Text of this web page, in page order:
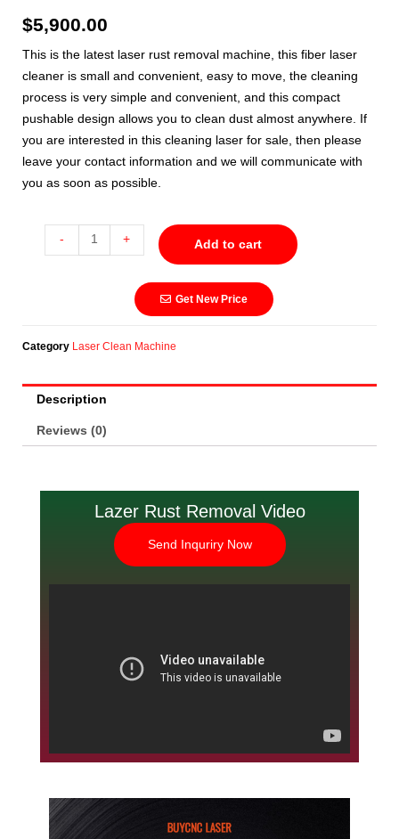
$5,900.00
This is the latest laser rust removal machine, this fiber laser
cleaner is small and convenient, easy to move, the cleaning
process is very simple and convenient, and this compact
pushable design allows you to clean dust almost anywhere. If
you are interested in this cleaning laser for sale, then please
leave your contact information and we will communicate with
you as soon as possible.
- + Add to cart
Get New Price
Category Laser Clean Machine
Description
Reviews (0)
Lazer Rust Removal Video
Send Inquriry Now